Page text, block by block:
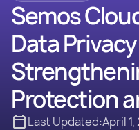
Semos
Data
Protection
Last Updated:April